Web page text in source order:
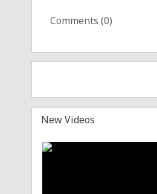
Comments (0)
New Videos